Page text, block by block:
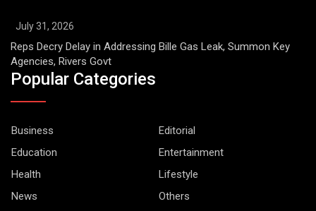
July 31, 2026
Reps Decry Delay in Addressing Bille Gas Leak, Summon Key
Agencies, Rivers Govt
Popular Categories
Business
Editorial
Education
Entertainment
Health
Lifestyle
News
Others